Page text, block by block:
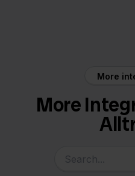
More
More